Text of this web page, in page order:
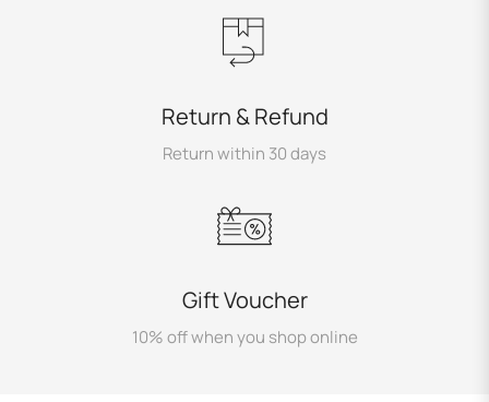
Return & Refund
Return within 30 days
Gift Voucher
10% off when you shop online